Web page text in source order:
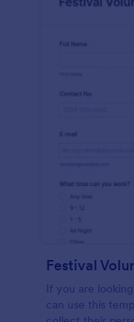
Festival
If you are
can use this